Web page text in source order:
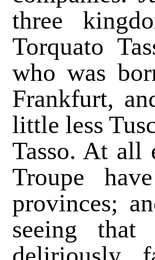
three
Torquato
who was
Frankfurt,
little less
Tasso. At all
Troupe
provinces;
seeing